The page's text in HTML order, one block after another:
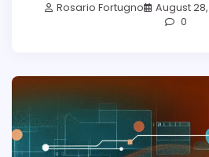
Rosario Fortugno August
0